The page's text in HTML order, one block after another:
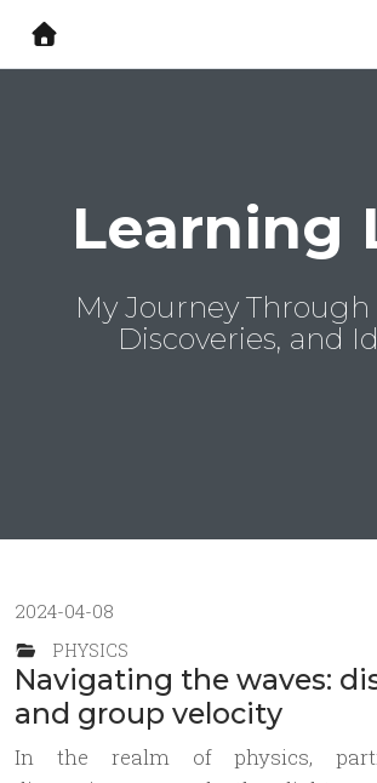
Learning
My Journey Through
Discoveries, and
2024-04-08
PHYSICS
Navigating the waves:
and group velocity
In the realm of physics,